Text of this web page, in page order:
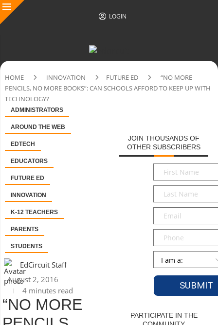
LOGIN
HOME INNOVATION FUTURE ED
“NO MORE
PENCILS, NO MORE BOOKS”: CAN SCHOOLS AFFORD TO KEEP UP WITH
TECHNOLOGY?
ADMINISTRATORS
AROUND THE WEB
EDTECH
EDUCATORS
FUTURE ED
INNOVATION
K-12 TEACHERS
PARENTS
STUDENTS
EdCircuit Staff
August 2, 2016
4 minutes read
“NO MORE
JOIN THOUSANDS OF
OTHER SUBSCRIBERS
First
Name*
Last
Name*
Email*
Phone
Persona
PARTICIPATE IN THE